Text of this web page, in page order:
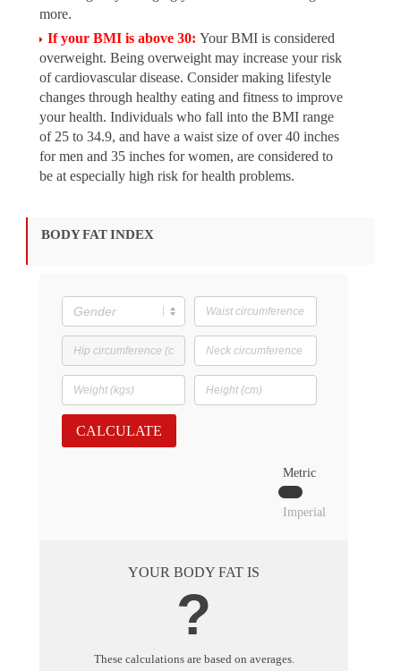
more.
If your BMI is above 30: Your BMI is considered
overweight. Being overweight may increase your risk
of cardiovascular disease. Consider making lifestyle
changes through healthy eating and fitness to improve
your health. Individuals who fall into the BMI range
of 25 to 34.9, and have a waist size of over 40 inches
for men and 35 inches for women, are considered to
be at especially high risk for health problems.
BODY FAT INDEX
CALCULATE
Metric
Imperial
YOUR BODY FAT IS
?
These calculations are based on averages.